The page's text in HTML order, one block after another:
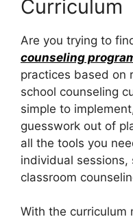
Curriculum
Are you trying to
counseling
practices based on
school counseling
simple to
guesswork out of
all the tools you
individual sessions,
classroom
With the curriculum